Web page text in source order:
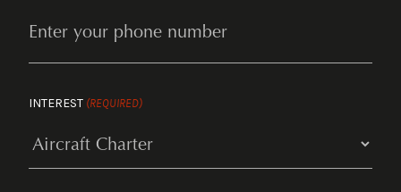
INTEREST (REQUIRED)